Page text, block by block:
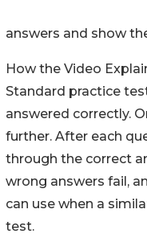
answers and show
How the Video
Standard practice
answered correctly.
further. After each
through the correct
wrong answers fail,
can use when a
test.